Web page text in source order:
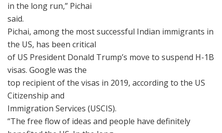
in the long run,” Pichai
said.
Pichai, among the most successful Indian immigrants in
the US, has been critical
of US President Donald Trump’s move to suspend H-1B
visas. Google was the
top recipient of the visas in 2019, according to the US
Citizenship and
Immigration Services (USCIS).
“The free flow of ideas and people have definitely